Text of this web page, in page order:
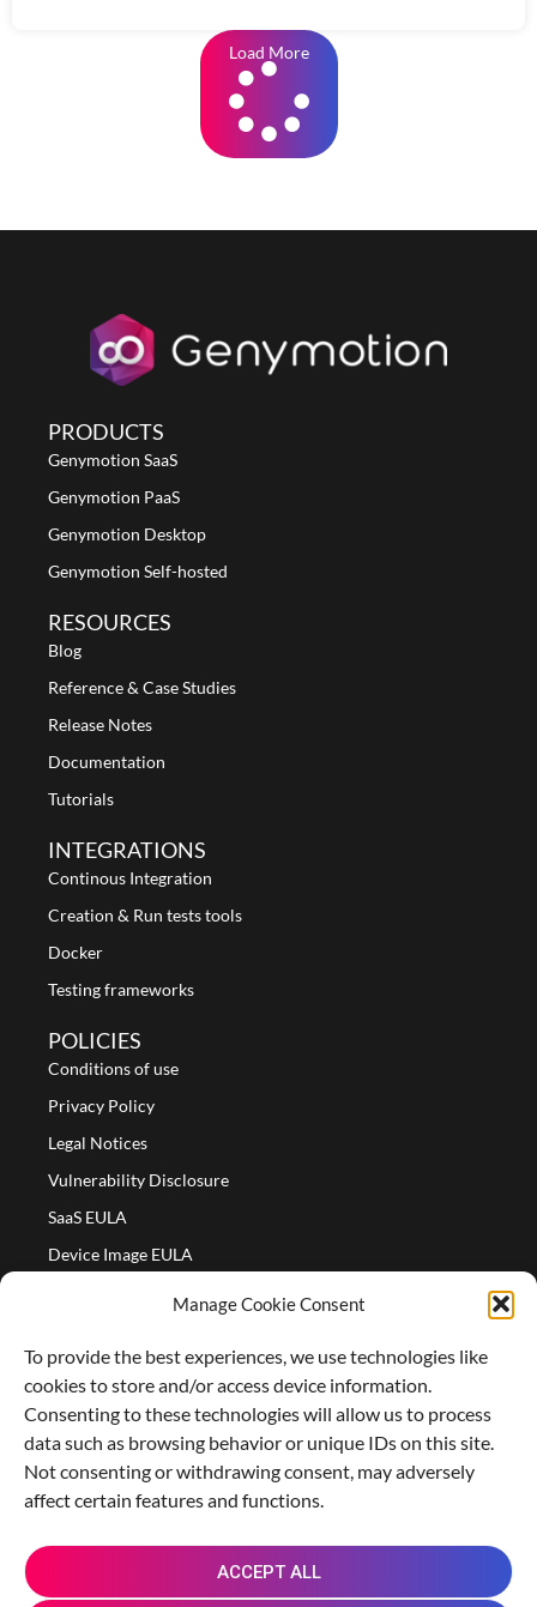
Manage Cookie Consent
To provide the best experiences, we use technologies like
cookies to store and/or access device information.
Consenting to these technologies will allow us to process
data such as browsing behavior or unique IDs on this site.
Not consenting or withdrawing consent, may adversely
affect certain features and functions.
ACCEPT ALL
Load More
PRODUCTS
Genymotion SaaS
Genymotion PaaS
Genymotion Desktop
Genymotion Self-hosted
RESOURCES
Blog
Reference & Case Studies
Release Notes
Documentation
Tutorials
INTEGRATIONS
Continous Integration
Creation & Run tests tools
Docker
Testing frameworks
POLICIES
Conditions of use
Privacy Policy
Legal Notices
Vulnerability Disclosure
SaaS EULA
Device Image EULA
Partners
About us
Careers
Contact Us
-
i
M
a
e
i